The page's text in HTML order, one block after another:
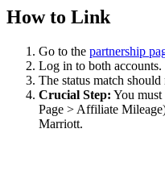
How to Link
Go to the partnership
Log in to both accounts.
The status match
Crucial Step: You must
Page > Affiliate
Marriott.